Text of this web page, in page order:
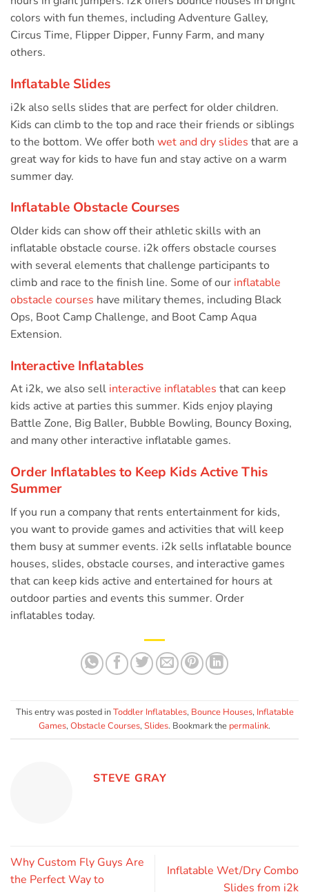
colors with fun themes, including Adventure Galley,
Circus Time, Flipper Dipper, Funny Farm, and many
others.
Inflatable Slides
i2k also sells slides that are perfect for older children.
Kids can climb to the top and race their friends or siblings
to the bottom. We offer both wet and dry slides that are a
great way for kids to have fun and stay active on a warm
summer day.
Inflatable Obstacle Courses
Older kids can show off their athletic skills with an
inflatable obstacle course. i2k offers obstacle courses
with several elements that challenge participants to
climb and race to the finish line. Some of our inflatable
obstacle courses have military themes, including Black
Ops, Boot Camp Challenge, and Boot Camp Aqua
Extension.
Interactive Inflatables
At i2k, we also sell interactive inflatables that can keep
kids active at parties this summer. Kids enjoy playing
Battle Zone, Big Baller, Bubble Bowling, Bouncy Boxing,
and many other interactive inflatable games.
Order Inflatables to Keep Kids Active This
Summer
If you run a company that rents entertainment for kids,
you want to provide games and activities that will keep
them busy at summer events. i2k sells inflatable bounce
houses, slides, obstacle courses, and interactive games
that can keep kids active and entertained for hours at
outdoor parties and events this summer. Order
inflatables today.
This entry was posted inToddler Inflatables, Bounce Houses, Inflatable
Games, Obstacle Courses, Slides. Bookmark the permalink.
STEVE GRAY
Why Custom Fly Guys Are
the Perfect Way to
Inflatable Wet/Dry Combo
Slides from i2k